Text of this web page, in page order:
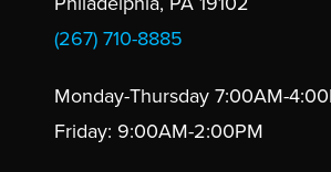
(267) 710-8885
Monday-Thursday 7:00AM-
Friday: 9:00AM-2:00PM